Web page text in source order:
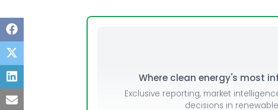
Where clean energy's most
Exclusive reporting, market
decisions in